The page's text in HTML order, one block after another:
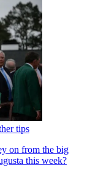
tips
on from the big
this week?